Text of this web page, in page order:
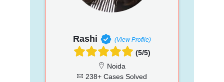
Rashi (View Profile)
(5/5)
Noida
238+ Cases Solved